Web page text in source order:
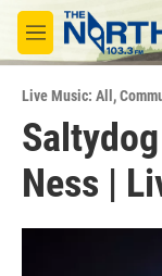
Skip to main content
M
e
u
Live Music: All ,
Ness |